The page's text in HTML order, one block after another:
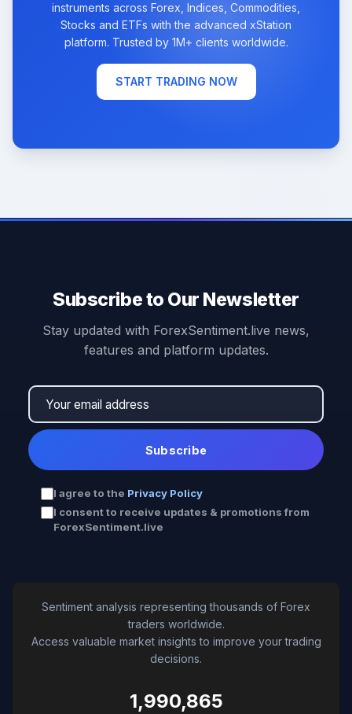
instruments across Forex, Indices, Commodities,
Stocks and ETFs with the advanced xStation
platform. Trusted by 1M+ clients worldwide.
START TRADING NOW
Subscribe to Our Newsletter
Stay updated with ForexSentiment.live news,
features and platform updates.
Subscribe
I agree to the Privacy Policy
I consent to receive updates & promotions from
ForexSentiment.live
Sentiment analysis representing thousands of Forex
traders worldwide.
Access valuable market insights to improve your trading
decisions.
1,990,865